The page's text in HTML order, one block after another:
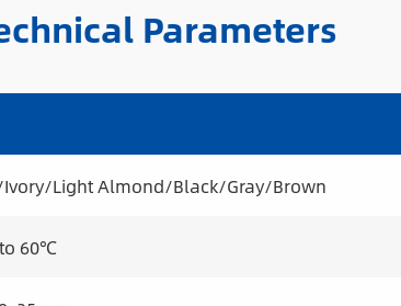
Parameters
Light Almond/Black/Gray/Brown
60℃